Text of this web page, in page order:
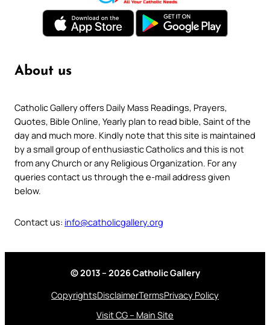
About us
Catholic Gallery offers Daily Mass Readings, Prayers,
Quotes, Bible Online, Yearly plan to read bible, Saint of the
day and much more. Kindly note that this site is maintained
by a small group of enthusiastic Catholics and this is not
from any Church or any Religious Organization. For any
queries contact us through the e-mail address given
below.
Contact us: info@catholicgallery.org
© 2013 – 2026 Catholic Gallery
CopyrightsDisclaimerTermsPrivacy Policy
Visit CG – Main Site